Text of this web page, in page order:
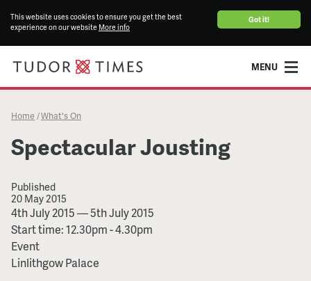
Got it!
This website uses cookies to ensure you get the best
experience on our website More info
MENU
Home /What's On
Spectacular Jousting
Published
20 May 2015
Spectacular
Jousting
4th July 2015—5th July 2015
Start time: 12.30pm - 4.30pm
Event
Linlithgow Palace